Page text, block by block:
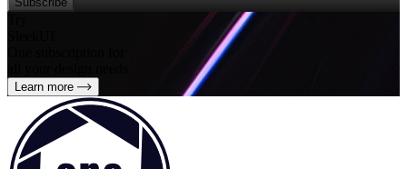
Learn more